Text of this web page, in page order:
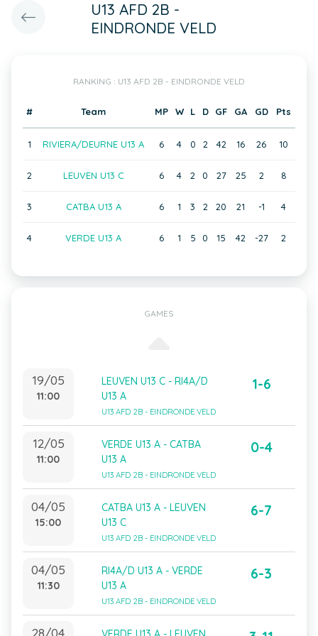
U13 AFD 2B -
EINDRONDE VELD
RANKING : U13 AFD 2B - EINDRONDE VELD
# Team MP W L D GF GA GD Pts
1 RIVIERA/DEURNE U13 A 6 4 0 2 42 16 26 10
2 LEUVEN U13 C 6 4 2 0 27 25 2 8
3 CATBA U13 A 6 1 3 2 20 21 -1 4
4 VERDE U13 A 6 1 5 0 15 42 -27 2
GAMES
19/05
11:00
LEUVEN U13 C - RI4A/D
U13 A
U13 AFD 2B - EINDRONDE VELD
1-6
12/05
11:00
VERDE U13 A - CATBA
U13 A
U13 AFD 2B - EINDRONDE VELD
0-4
04/05
15:00
CATBA U13 A - LEUVEN
U13 C
U13 AFD 2B - EINDRONDE VELD
6-7
04/05
11:30
RI4A/D U13 A - VERDE
U13 A
U13 AFD 2B - EINDRONDE VELD
6-3
28/04